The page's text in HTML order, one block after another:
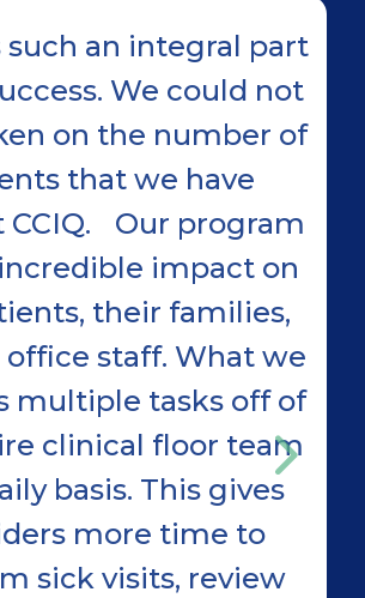
such an integral part
We could not
on the number of
that we have
Our program
impact on
their families,
office staff. What we
multiple tasks off of
clinical floor team
basis. This gives
more time to
sick visits, review